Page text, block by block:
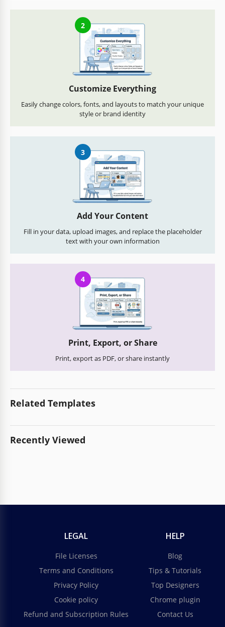
2
Customize Everything
Easily change colors, fonts, and layouts to match your unique
style or brand identity
3
Add Your Content
Fill in your data, upload images, and replace the placeholder
text with your own information
4
Print, Export, or Share
Print, export as PDF, or share instantly
Related Templates
Recently Viewed
LEGAL
File Licenses
Terms and Conditions
Privacy Policy
Cookie policy
Refund and Subscription Rules
HELP
Blog
Tips & Tutorials
Top Designers
Chrome plugin
Contact Us